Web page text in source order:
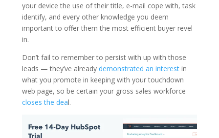
your device the use of their title, e-mail cope with, task
identify, and every other knowledge you deem
important to offer them the most efficient buyer revel
in.
Don’t fail to remember to persist with up with those
leads — they’ve already demonstrated an interestin
what you promote in keeping with your touchdown
web page, so be certain your gross sales workforce
closes the deal.